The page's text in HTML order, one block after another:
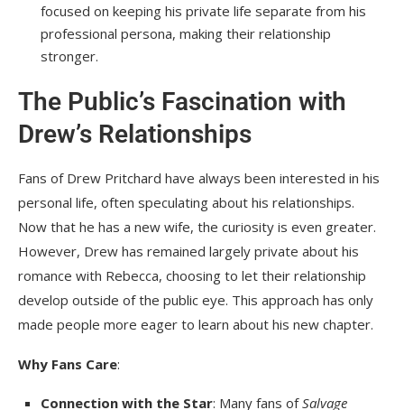
focused on keeping his private life separate from his
professional persona, making their relationship
stronger.
The Public’s Fascination with
Drew’s Relationships
Fans of Drew Pritchard have always been interested in his
personal life, often speculating about his relationships.
Now that he has a new wife, the curiosity is even greater.
However, Drew has remained largely private about his
romance with Rebecca, choosing to let their relationship
develop outside of the public eye. This approach has only
made people more eager to learn about his new chapter.
Why Fans Care:
Connection with the Star: Many fans ofSalvage